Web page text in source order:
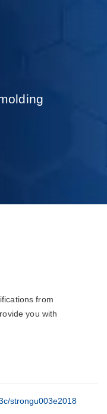
from
you with
strongu003e2018